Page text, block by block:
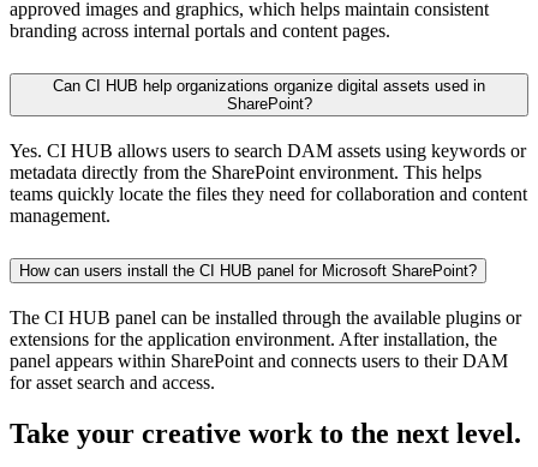
approved images and graphics, which helps maintain consistent
branding across internal portals and content pages.
Can CI HUB help organizations organize digital assets used in
SharePoint?
Yes. CI HUB allows users to search DAM assets using keywords or
metadata directly from the SharePoint environment. This helps
teams quickly locate the files they need for collaboration and content
management.
How can users install the CI HUB panel for Microsoft SharePoint?
The CI HUB panel can be installed through the available plugins or
extensions for the application environment. After installation, the
panel appears within SharePoint and connects users to their DAM
for asset search and access.
Take your creative work to the next level.